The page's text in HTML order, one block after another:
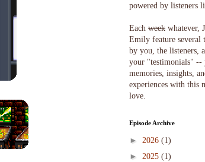
powered by listeners
Each week whatever,
Emily feature several
by you, the listeners,
your "testimonials" --
memories, insights,
experiences with this
love.
Episode Archive
► 2026 (1)
► 2025 (1)